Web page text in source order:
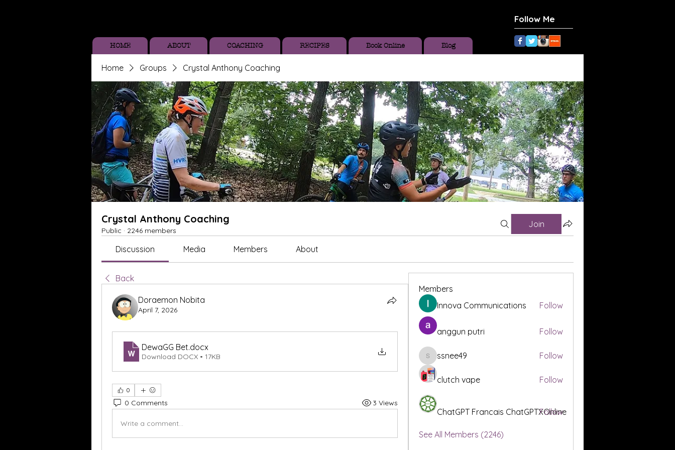
Follow Me
HOME ABOUT COACHING RECIPES Book Online Blog
Home Groups Crystal Anthony Coaching
Crystal Anthony Coaching
Public · 2246 members
Join
Discussion Media Members About
Back
Doraemon Nobita
April 7, 2026
DewaGG Bet.docx
Download DOCX • 17KB
0
0 Comments 3 Views
Write a comment...
Members
Innova Communications
Follow
anggun putri Follow
ssnee49
ssnee49 Follow
clutch vape Follow
ChatGPT Francais ChatGPTXOnline
Follow
See All Members (2246)